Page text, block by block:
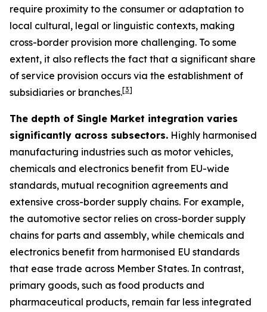
require proximity to the consumer or adaptation to
local cultural, legal or linguistic contexts, making
cross-border provision more challenging. To some
extent, it also reflects the fact that a significant share
of service provision occurs via the establishment of
subsidiaries or branches.[3]
The depth of Single Market integration varies
significantly across subsectors. Highly harmonised
manufacturing industries such as motor vehicles,
chemicals and electronics benefit from EU-wide
standards, mutual recognition agreements and
extensive cross-border supply chains. For example,
the automotive sector relies on cross-border supply
chains for parts and assembly, while chemicals and
electronics benefit from harmonised EU standards
that ease trade across Member States. In contrast,
primary goods, such as food products and
pharmaceutical products, remain far less integrated